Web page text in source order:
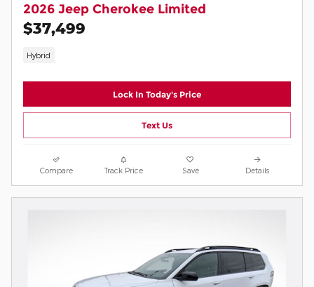
2026 Jeep Cherokee Limited
$37,499
Hybrid
Lock In Today's Price
Text Us
Compare Track Price Save Details